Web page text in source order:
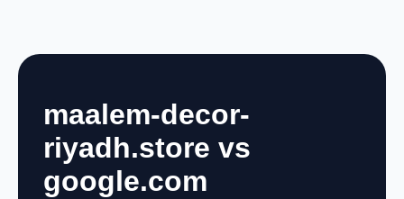
maalem-decor-
riyadh.store vs
google.com